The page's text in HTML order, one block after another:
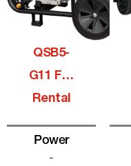
QSB5-
G11 For
Rental
Power
-